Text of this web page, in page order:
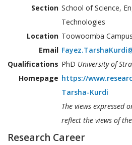
Section School of Science,
Technologies
Location Toowoomba Campus
Email
Qualifications PhD University of
Homepage https://
Tarsha-Kurdi
The views expressed
reflect the views of
Research Career